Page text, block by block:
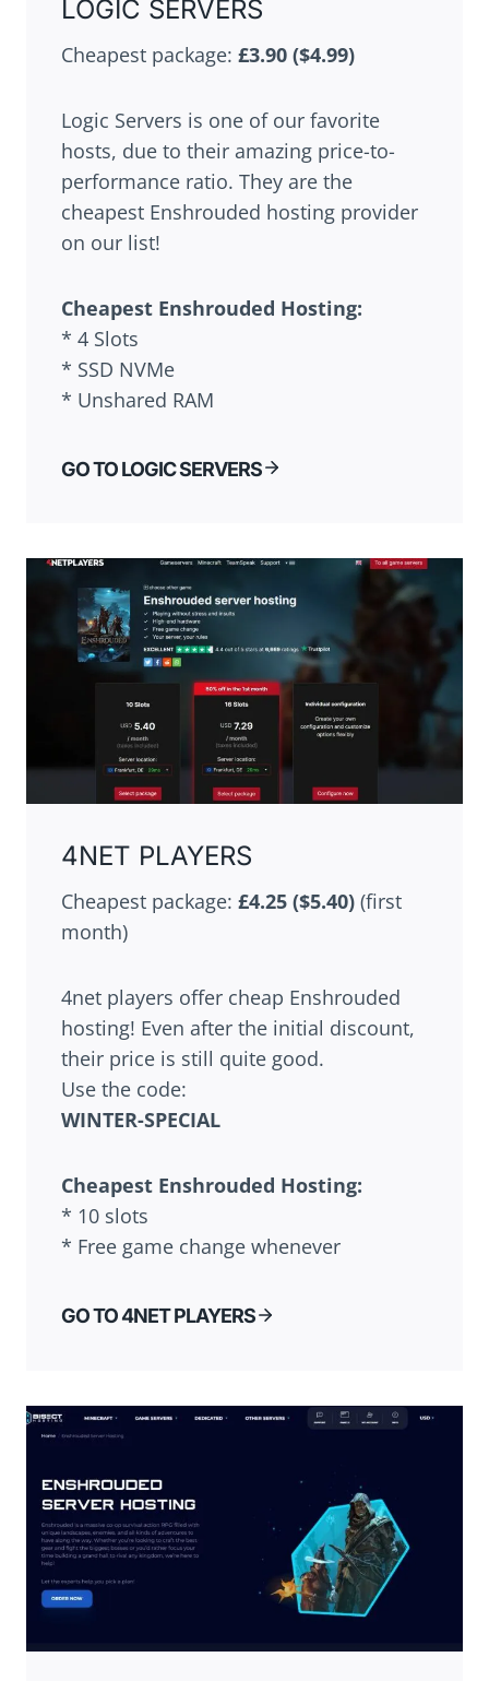
LOGIC SERVERS
Cheapest package: £3.90 ($4.99)
Logic Servers is one of our favorite
hosts, due to their amazing price-to-
performance ratio. They are the
cheapest Enshrouded hosting provider
on our list!
Cheapest Enshrouded Hosting:
* 4 Slots
* SSD NVMe
* Unshared RAM
GO TO LOGIC SERVERS
4NET PLAYERS
Cheapest package: £4.25 ($5.40) (first
month)
4net players offer cheap Enshrouded
hosting! Even after the initial discount,
their price is still quite good.
Use the code:
WINTER-SPECIAL
Cheapest Enshrouded Hosting:
* 10 slots
* Free game change whenever
GO TO 4NET PLAYERS